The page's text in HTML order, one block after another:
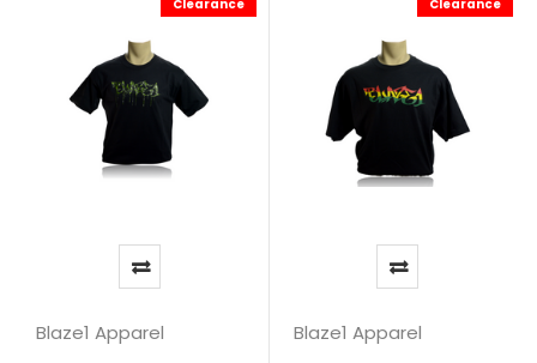
Clearance
Blaze1 Apparel
Clearance
Blaze1 Apparel